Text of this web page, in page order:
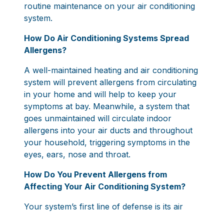
routine maintenance on your air conditioning
system.
How Do Air Conditioning Systems Spread
Allergens?
A well-maintained heating and air conditioning
system will prevent allergens from circulating
in your home and will help to keep your
symptoms at bay. Meanwhile, a system that
goes unmaintained will circulate indoor
allergens into your air ducts and throughout
your household, triggering symptoms in the
eyes, ears, nose and throat.
How Do You Prevent Allergens from
Affecting Your Air Conditioning System?
Your system’s first line of defense is its air